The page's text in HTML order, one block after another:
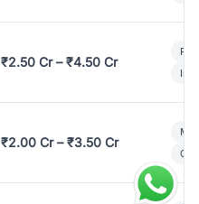
₹2.50 Cr – ₹4.50 Cr
₹2.00 Cr – ₹3.50 Cr